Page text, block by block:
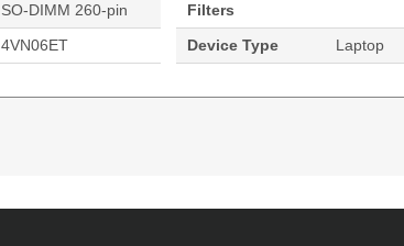
SO-DIMM 260-pin
4VN06ET
Filters
Device Type
Laptop